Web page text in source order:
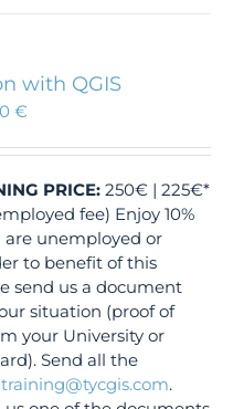
with QGIS
€
PRICE: 250€ | 225€*
fee) Enjoy 10%
are unemployed or
to benefit of this
send us a document
situation (proof of
your University or
Send all the
training@tycgis.com.